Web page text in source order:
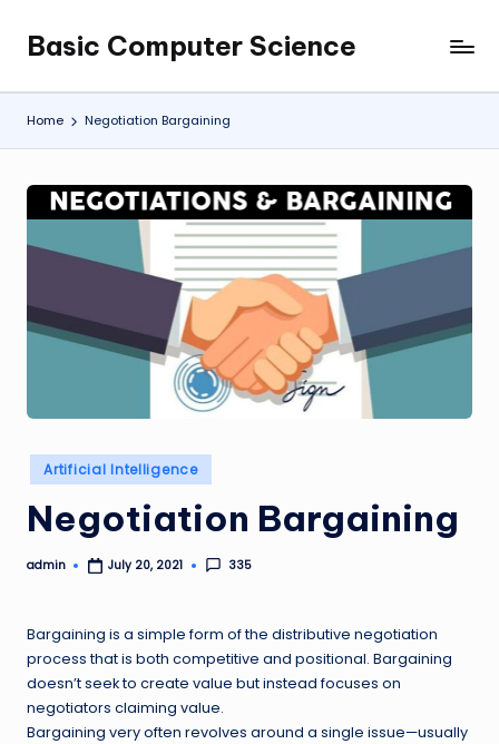
content
Basic Computer Science
My
WordPress
Blog
Home Negotiation Bargaining
Posted
in
Artificial Intelligence
Negotiation Bargaining
Posted
admin July 20, 2021 335
Bargaining is a simple form of the distributive negotiation
process that is both competitive and positional. Bargaining
doesn’t seek to create value but instead focuses on
negotiators claiming value.
Bargaining very often revolves around a single issue—usually